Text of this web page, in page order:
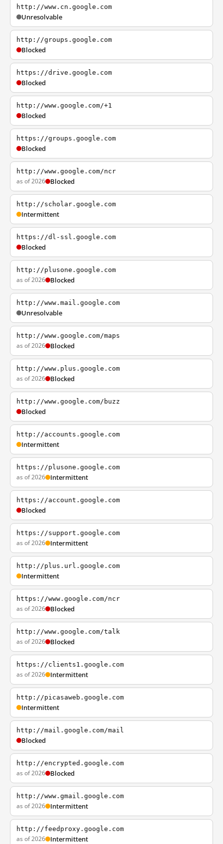
http://www.cn.google.com
Unresolvable
http://groups.google.com
Blocked
https://drive.google.com
Blocked
http://www.google.com/+1
Blocked
https://groups.google.com
Blocked
http://www.google.com/ncr
as of 2026 Blocked
http://scholar.google.com
Intermittent
https://dl-ssl.google.com
Blocked
http://plusone.google.com
as of 2026 Blocked
http://www.mail.google.com
Unresolvable
http://www.google.com/maps
as of 2026 Blocked
http://www.plus.google.com
as of 2026 Blocked
http://www.google.com/buzz
Blocked
http://accounts.google.com
Intermittent
https://plusone.google.com
as of 2026 Intermittent
https://account.google.com
Blocked
https://support.google.com
as of 2026 Intermittent
http://plus.url.google.com
Intermittent
https://www.google.com/ncr
as of 2026 Blocked
http://www.google.com/talk
as of 2026 Blocked
https://clients1.google.com
as of 2026 Intermittent
http://picasaweb.google.com
Intermittent
http://mail.google.com/mail
Blocked
http://encrypted.google.com
as of 2026 Blocked
http://www.gmail.google.com
as of 2026 Intermittent
http://feedproxy.google.com
as of 2026 Intermittent